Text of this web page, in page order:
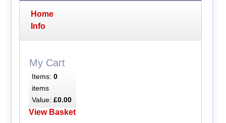
Home
Info
My Cart
Items: 0
items
Value: £0.00
View Basket